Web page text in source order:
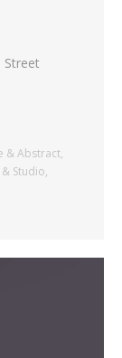
Street
& Abstract,
Studio,